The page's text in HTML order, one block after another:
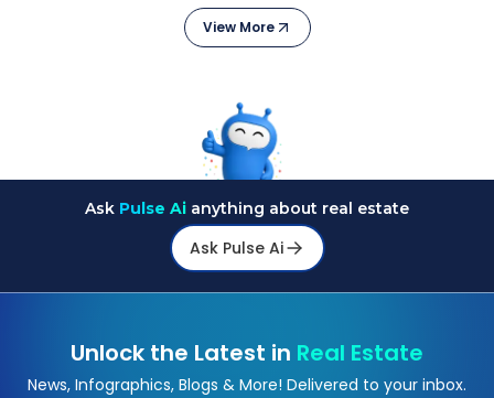
View More
Ask Pulse Ai anything about real estate
Ask Pulse Ai
Unlock the Latest in Real Estate
News, Infographics, Blogs & More! Delivered to your inbox.